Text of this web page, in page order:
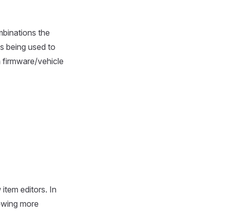
the
being used to
firmware/vehicle
editors. In
more